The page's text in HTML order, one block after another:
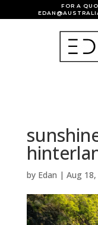
FOR A
by Edan | Aug